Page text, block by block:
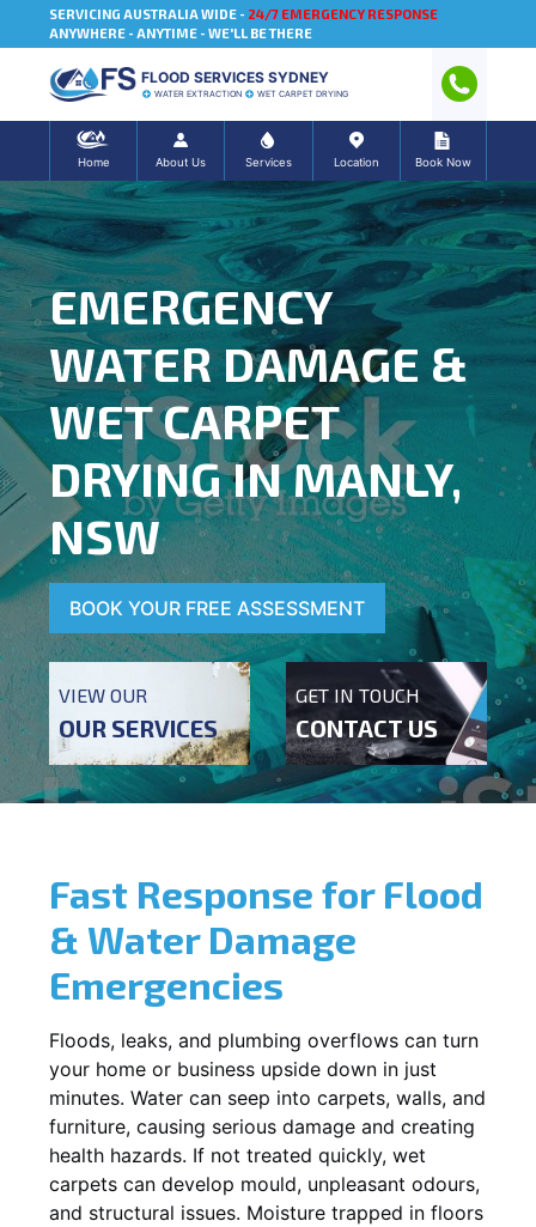
SERVICING AUSTRALIA WIDE - 24/7 EMERGENCY RESPONSE
ANYWHERE - ANYTIME - WE'LL BE THERE
FLOOD SERVICES SYDNEY
WATER EXTRACTION WET CARPET DRYING
Home About Us Services Location Book Now
EMERGENCY
WATER DAMAGE &
WET CARPET
DRYING IN MANLY,
NSW
BOOK YOUR FREE ASSESSMENT
VIEW OUR
OUR SERVICES
GET IN TOUCH
CONTACT US
Fast Response for Flood
& Water Damage
Emergencies
Floods, leaks, and plumbing overflows can turn
your home or business upside down in just
minutes. Water can seep into carpets, walls, and
furniture, causing serious damage and creating
health hazards. If not treated quickly, wet
carpets can develop mould, unpleasant odours,
and structural issues. Moisture trapped in floors